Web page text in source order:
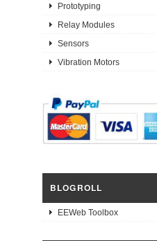
Prototyping
Relay Modules
Sensors
Vibration Motors
BLOGROLL
EEWeb Toolbox